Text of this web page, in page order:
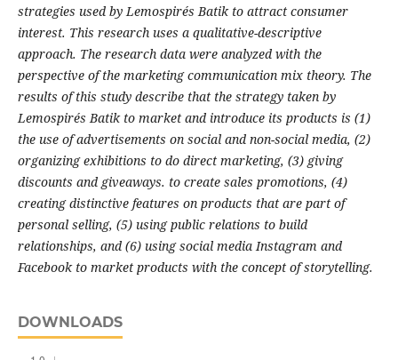
strategies used by Lemospirés Batik to attract consumer
interest. This research uses a qualitative-descriptive
approach. The research data were analyzed with the
perspective of the marketing communication mix theory. The
results of this study describe that the strategy taken by
Lemospirés Batik to market and introduce its products is (1)
the use of advertisements on social and non-social media, (2)
organizing exhibitions to do direct marketing, (3) giving
discounts and giveaways. to create sales promotions, (4)
creating distinctive features on products that are part of
personal selling, (5) using public relations to build
relationships, and (6) using social media Instagram and
Facebook to market products with the concept of storytelling.
DOWNLOADS